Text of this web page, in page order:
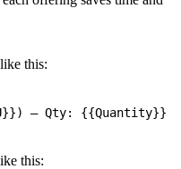
this:
this: